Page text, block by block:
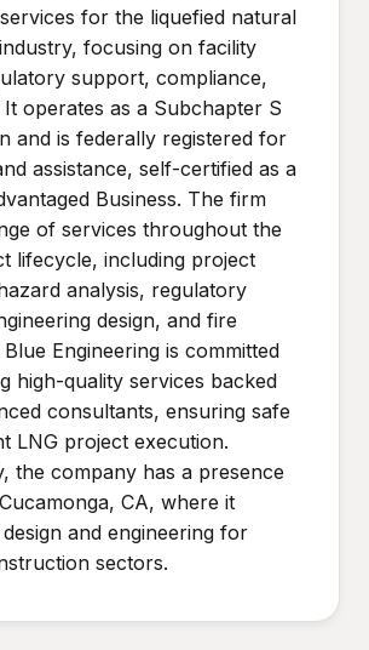
for the liquefied natural
focusing on facility
support, compliance,
It operates as a Subchapter S
and is federally registered for
assistance, self-certified as a
Business. The firm
of services throughout the
lifecycle, including project
analysis, regulatory
design, and fire
Engineering is committed
high-quality services backed
consultants, ensuring safe
LNG project execution.
the company has a presence
CA, where it
and engineering for
sectors.